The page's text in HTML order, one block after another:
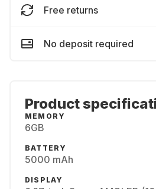
Free returns
No deposit required
Product
MEMORY
6GB
BATTERY
5000 mAh
DISPLAY